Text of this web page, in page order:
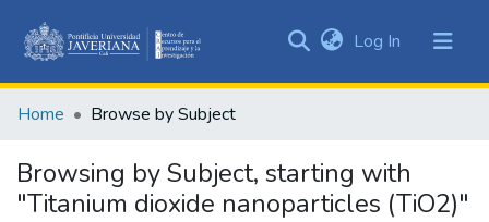
&
All of DSpace
Log In (current)
Home Browse by Subject
Browsing by Subject, starting with
"Titanium dioxide nanoparticles (TiO2)"